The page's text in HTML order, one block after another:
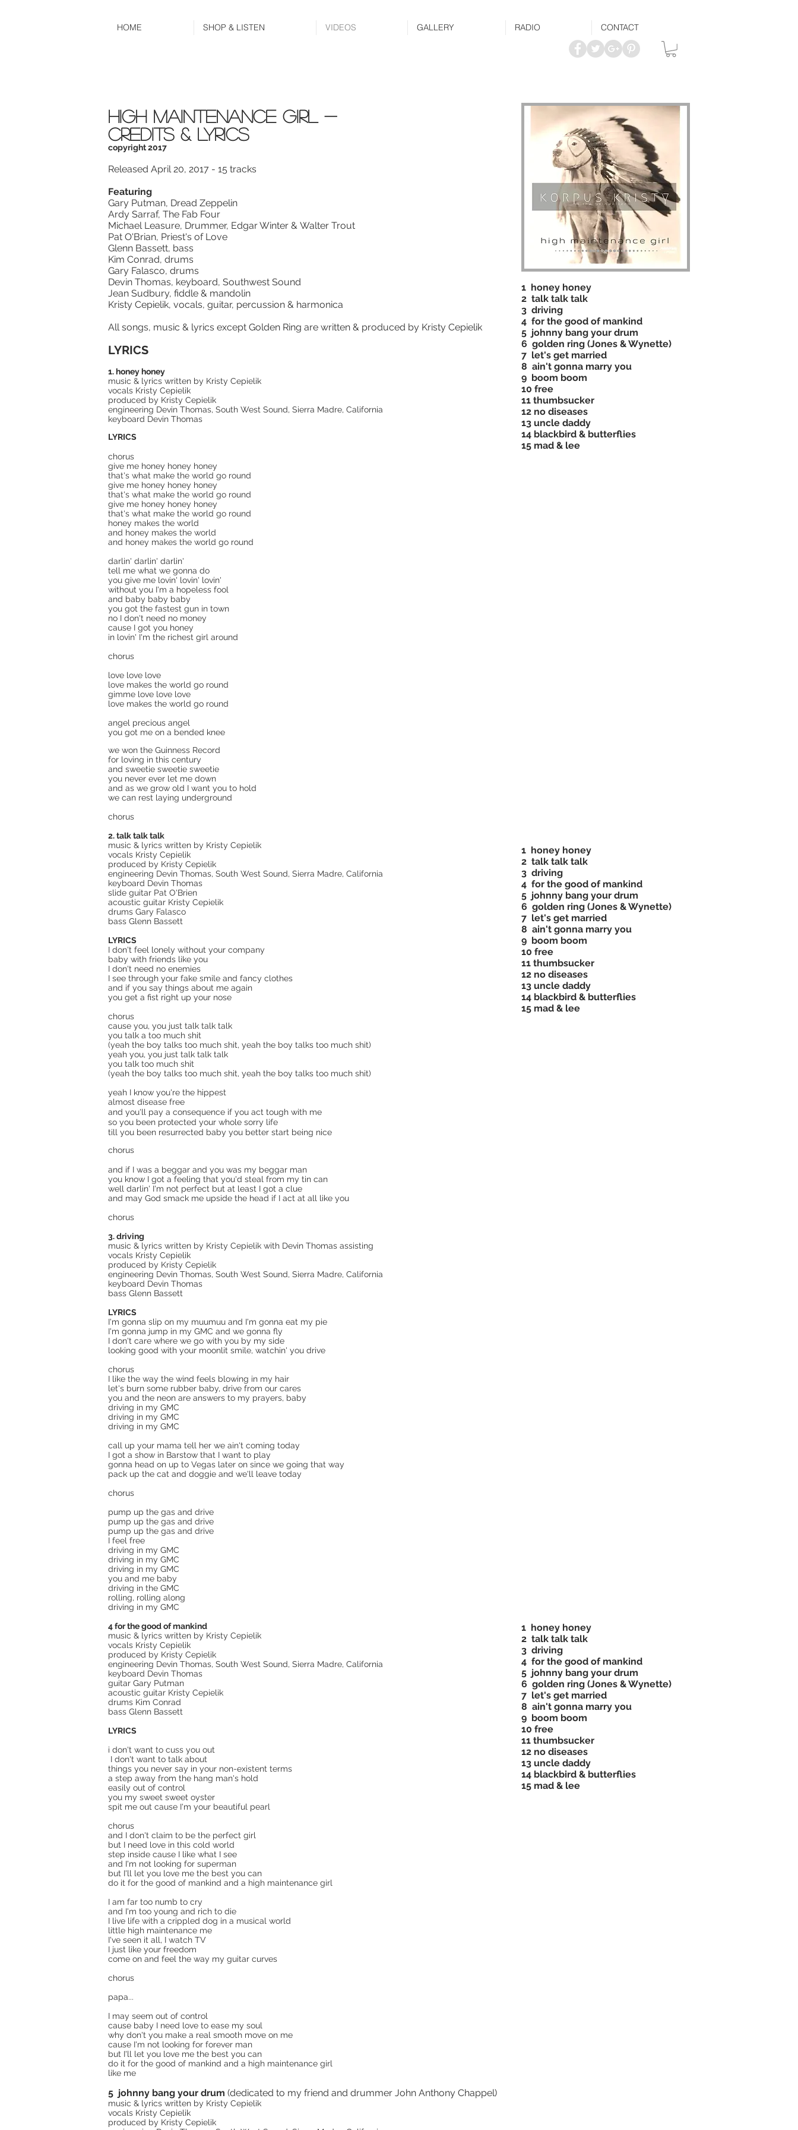
HOME SHOP & LISTEN VIDEOS GALLERY RADIO CONTACT
high maintenance girl -
CREDITS & LYRICS
copyright 2017
Released April 20, 2017 - 15 tracks
Featuring
Gary Putman, Dread Zeppelin
Ardy Sarraf, The Fab Four
Michael Leasure, Drummer, Edgar Winter & Walter Trout
Pat O'Brian, Priest's of Love
Glenn Bassett, bass
Kim Conrad, drums
Gary Falasco, drums
Devin Thomas, keyboard, Southwest Sound
Jean Sudbury, fiddle & mandolin
Kristy Cepielik, vocals, guitar, percussion & harmonica
All songs, music & lyrics except Golden Ring are written & produced by Kristy Cepielik
LYRICS
1. honey honey
music & lyrics written by Kristy Cepielik
vocals Kristy Cepielik
produced by Kristy Cepielik
engineering Devin Thomas, South West Sound, Sierra Madre, California
keyboard Devin Thomas
LYRICS
chorus
give me honey honey honey
that's what make the world go round
give me honey honey honey
that's what make the world go round
give me honey honey honey
that's what make the world go round
honey makes the world
and honey makes the world
and honey makes the world go round
darlin' darlin' darlin'
tell me what we gonna do
you give me lovin' lovin' lovin'
without you I'm a hopeless fool
and baby baby baby
you got the fastest gun in town
no I don't need no money
cause I got you honey
in lovin' I'm the richest girl around
chorus
love love love
love makes the world go round
gimme love love love
love makes the world go round
angel precious angel
you got me on a bended knee
we won the Guinness Record
for loving in this century
and sweetie sweetie sweetie
you never ever let me down
and as we grow old I want you to hold
we can rest laying underground
chorus
2. talk talk talk
music & lyrics written by Kristy Cepielik
vocals Kristy Cepielik
produced by Kristy Cepielik
engineering Devin Thomas, South West Sound, Sierra Madre, California
keyboard Devin Thomas
slide guitar Pat O'Brien
acoustic guitar Kristy Cepielik
drums Gary Falasco
bass Glenn Bassett
LYRICS
I don't feel lonely without your company
baby with friends like you
I don't need no enemies
I see through your fake smile and fancy clothes
and if you say things about me again
you get a fist right up your nose
chorus
cause you, you just talk talk talk
you talk a too much shit
(yeah the boy talks too much shit, yeah the boy talks too much shit)
yeah you, you just talk talk talk
you talk too much shit
(yeah the boy talks too much shit, yeah the boy talks too much shit)
yeah I know you're the hippest
almost disease free
and you'll pay a consequence if you act tough with me
so you been protected your whole sorry life
till you been resurrected baby you better start being nice
chorus
and if I was a beggar and you was my beggar man
you know I got a feeling that you'd steal from my tin can
well darlin' I'm not perfect but at least I got a clue
and may God smack me upside the head if I act at all like you
chorus
3. driving
music & lyrics written by Kristy Cepielik with Devin Thomas assisting
vocals Kristy Cepielik
produced by Kristy Cepielik
engineering Devin Thomas, South West Sound, Sierra Madre, California
keyboard Devin Thomas
bass Glenn Bassett
LYRICS
I'm gonna slip on my muumuu and I'm gonna eat my pie
I'm gonna jump in my GMC and we gonna fly
I don't care where we go with you by my side
looking good with your moonlit smile, watchin' you drive
chorus
I like the way the wind feels blowing in my hair
let's burn some rubber baby, drive from our cares
you and the neon are answers to my prayers, baby
driving in my GMC
driving in my GMC
driving in my GMC
call up your mama tell her we ain't coming today
I got a show in Barstow that I want to play
gonna head on up to Vegas later on since we going that way
pack up the cat and doggie and we'll leave today
chorus
pump up the gas and drive
pump up the gas and drive
pump up the gas and drive
I feel free
driving in my GMC
driving in my GMC
driving in my GMC
you and me baby
driving in the GMC
rolling, rolling along
driving in my GMC
4 for the good of mankind
music & lyrics written by Kristy Cepielik
vocals Kristy Cepielik
produced by Kristy Cepielik
engineering Devin Thomas, South West Sound, Sierra Madre, California
keyboard Devin Thomas
guitar Gary Putman
acoustic guitar Kristy Cepielik
drums Kim Conrad
bass Glenn Bassett
LYRICS
i don't want to cuss you out
I don't want to talk about
things you never say in your non-existent terms
a step away from the hang man's hold
easily out of control
you my sweet sweet oyster
spit me out cause I'm your beautiful pearl
chorus
and I don't claim to be the perfect girl
but I need love in this cold world
step inside cause I like what I see
and I'm not looking for superman
but I'll let you love me the best you can
do it for the good of mankind and a high maintenance girl
I am far too numb to cry
and I'm too young and rich to die
I live life with a crippled dog in a musical world
little high maintenance me
I've seen it all, I watch TV
I just like your freedom
come on and feel the way my guitar curves
chorus
papa...
I may seem out of control
cause baby I need love to ease my soul
why don't you make a real smooth move on me
cause I'm not looking for forever man
but I'll let you love me the best you can
do it for the good of mankind and a high maintenance girl
like me
5 johnny bang your drum (dedicated to my friend and drummer John Anthony Chappel)
music & lyrics written by Kristy Cepielik
vocals Kristy Cepielik
produced by Kristy Cepielik
1 honey honey
2 talk talk talk
3 driving
4 for the good of mankind
5 johnny bang your drum
6 golden ring (Jones & Wynette)
7 let's get married
8 ain't gonna marry you
9 boom boom
10 free
11 thumbsucker
12 no diseases
13 uncle daddy
14 blackbird & butterflies
15 mad & lee
1 honey honey
2 talk talk talk
3 driving
4 for the good of mankind
5 johnny bang your drum
6 golden ring (Jones & Wynette)
7 let's get married
8 ain't gonna marry you
9 boom boom
10 free
11 thumbsucker
12 no diseases
13 uncle daddy
14 blackbird & butterflies
15 mad & lee
1 honey honey
2 talk talk talk
3 driving
4 for the good of mankind
5 johnny bang your drum
6 golden ring (Jones & Wynette)
7 let's get married
8 ain't gonna marry you
9 boom boom
10 free
11 thumbsucker
12 no diseases
13 uncle daddy
14 blackbird & butterflies
15 mad & lee